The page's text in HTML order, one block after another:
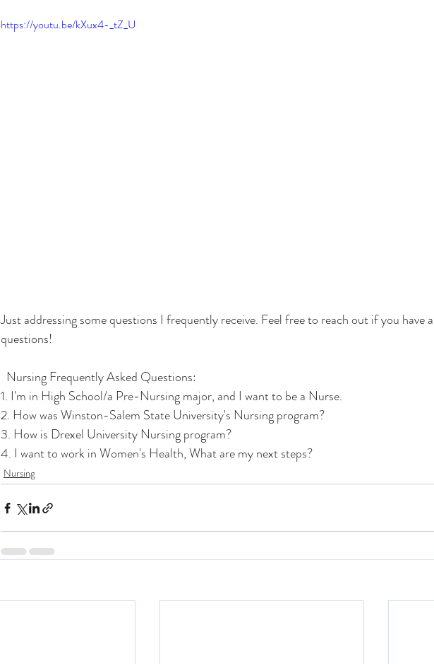
https://youtu.be/kXux4-_tZ_U
Just addressing some questions I frequently receive. Feel free to reach out if you have
questions!
  Nursing Frequently Asked Questions:
1. I'm in High School/a Pre-Nursing major, and I want to be a Nurse.
2. How was Winston-Salem State University's Nursing program?
3. How is Drexel University Nursing program?
4. I want to work in Women's Health, What are my next steps?
Nursing